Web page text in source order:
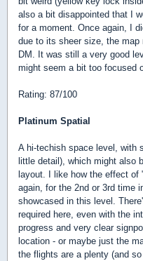
also a bit disappointed that I
for a moment. Once again, I
due to its sheer size, the map
DM. It was still a very good
might seem a bit too focused
Rating: 87/100
Platinum Spatial
A hi-techish space level, with
little detail), which might also
layout. I like how the effect of
again, for the 2nd or 3rd time
showcased in this level.
required here, even with the
progress and very clear
location - or maybe just the
the flights are a plenty (and